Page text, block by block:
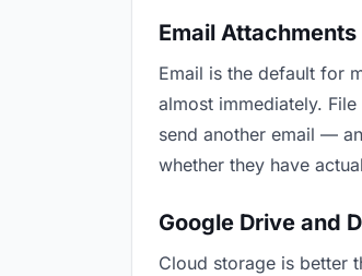
Email Attachments
Email is the default for
almost immediately.
send another email —
whether they have
Google Drive and
Cloud storage is better